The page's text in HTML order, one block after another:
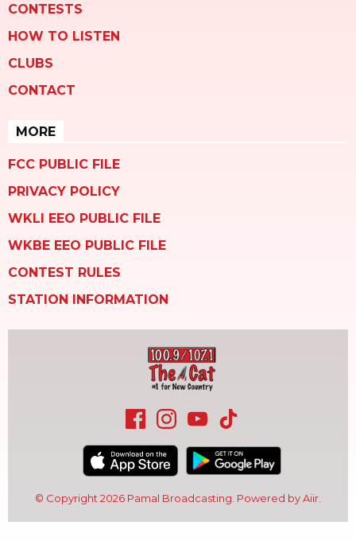
CONTESTS
HOW TO LISTEN
CLUBS
CONTACT
MORE
FCC PUBLIC FILE
PRIVACY POLICY
WKLI EEO PUBLIC FILE
WKBE EEO PUBLIC FILE
CONTEST RULES
STATION INFORMATION
© Copyright 2026 Pamal Broadcasting. Powered byAiir.